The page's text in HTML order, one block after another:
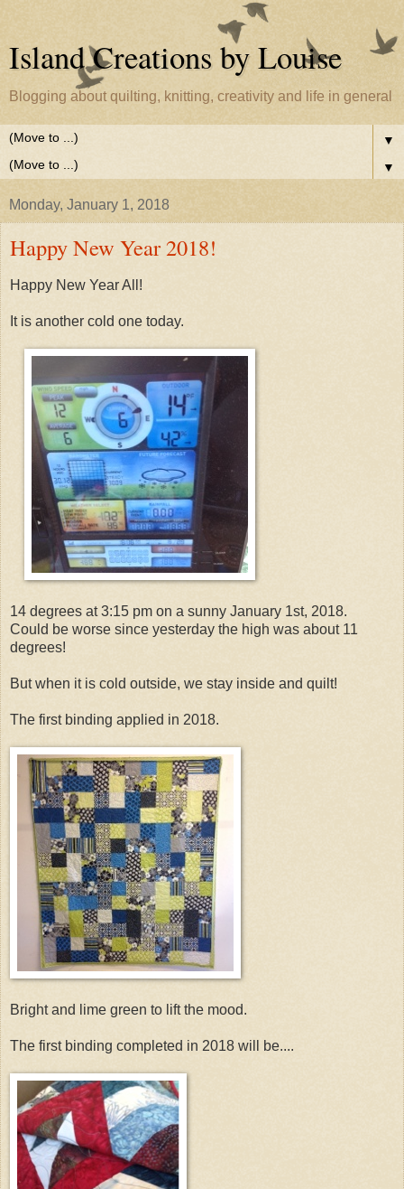
Island Creations by Louise
Blogging about quilting, knitting, creativity and life in general
▼
▼
Monday, January 1, 2018
Happy New Year 2018!
Happy New Year All!
It is another cold one today.
14 degrees at 3:15 pm on a sunny January 1st, 2018.
Could be worse since yesterday the high was about 11
degrees!
But when it is cold outside, we stay inside and quilt!
The first binding applied in 2018.
Bright and lime green to lift the mood.
The first binding completed in 2018 will be....